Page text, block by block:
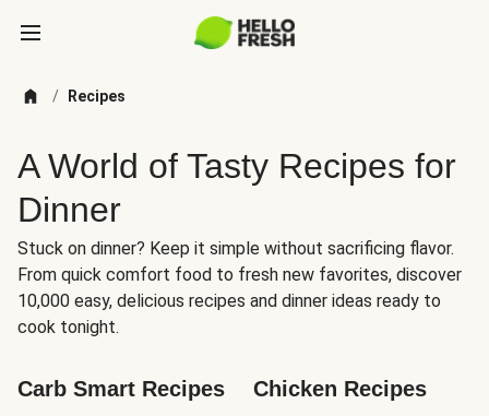
/ Recipes
A World of Tasty Recipes for
Dinner
Stuck on dinner? Keep it simple without sacrificing flavor.
From quick comfort food to fresh new favorites, discover
10,000 easy, delicious recipes and dinner ideas ready to
cook tonight.
Carb Smart Recipes Chicken Recipes